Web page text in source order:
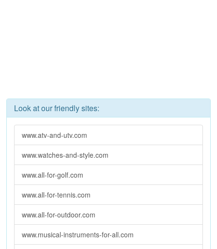
Look at our friendly sites:
www.atv-and-utv.com
www.watches-and-style.com
www.all-for-golf.com
www.all-for-tennis.com
www.all-for-outdoor.com
www.musical-instruments-for-all.com